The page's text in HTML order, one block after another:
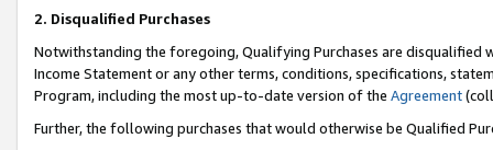
2. Disqualified Purchases
Notwithstanding the foregoing, Qualifying Purchases are disqualified
Income Statement or any other terms, conditions, specifications,
Program, including the most up-to-date version of the Agreement
Further, the following purchases that would otherwise be Qualified